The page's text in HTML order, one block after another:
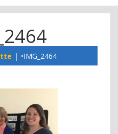
•IMG_2464